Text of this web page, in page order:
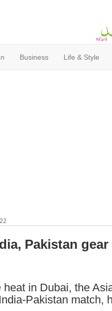
Business Life & Style
Pakistan
in Dubai, the
Pakistan match,